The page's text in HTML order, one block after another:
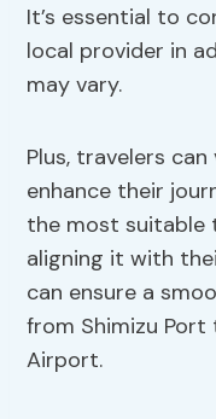
It’s essential to
local provider in
may vary.
Plus, travelers
enhance their
the most suitable
aligning it with
can ensure a
from Shimizu
Airport.